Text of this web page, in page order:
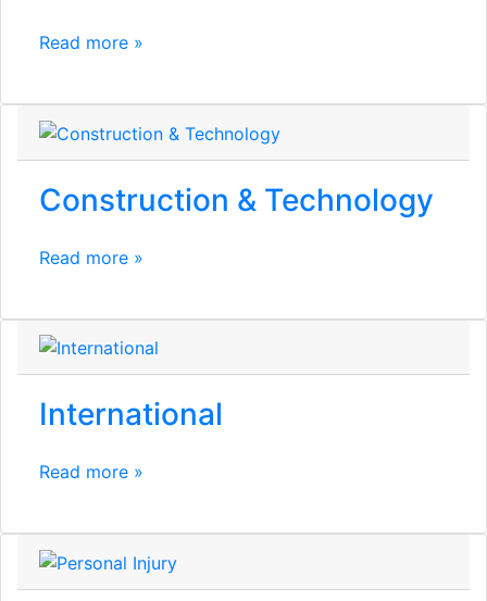
Read more »
Construction & Technology
Read more »
International
Read more »